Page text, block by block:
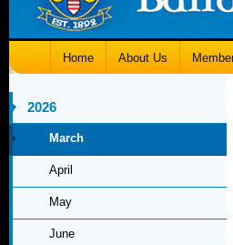
Home About Us
2026
March
April
May
June